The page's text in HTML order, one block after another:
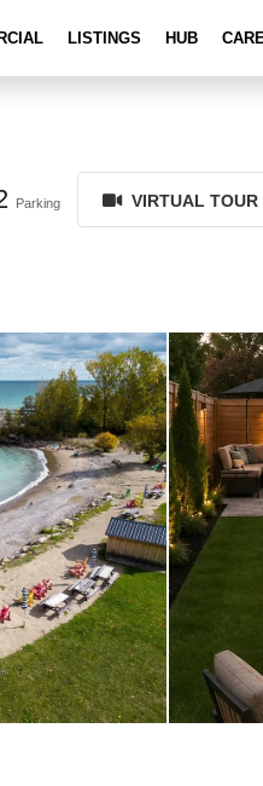
LISTINGS HUB
VIRTUAL TOUR
Parking
101